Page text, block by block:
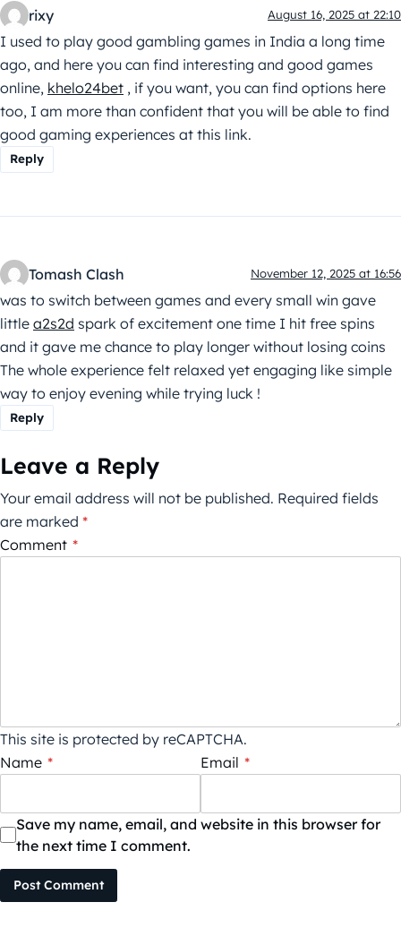
rixy August 16, 2025 at 22:10
I used to play good gambling games in India a long time
ago, and here you can find interesting and good games
online, khelo24bet , if you want, you can find options here
too, I am more than confident that you will be able to find
good gaming experiences at this link.
Reply
Tomash Clash November 12, 2025 at 16:56
was to switch between games and every small win gave
little a2s2d spark of excitement one time I hit free spins
and it gave me chance to play longer without losing coins
The whole experience felt relaxed yet engaging like simple
way to enjoy evening while trying luck !
Reply
Leave a Reply
Your email address will not be published. Required fields
are marked *
Comment *
This site is protected by reCAPTCHA.
Name * Email *
Save my name, email, and website in this browser for
the next time I comment.
Post Comment